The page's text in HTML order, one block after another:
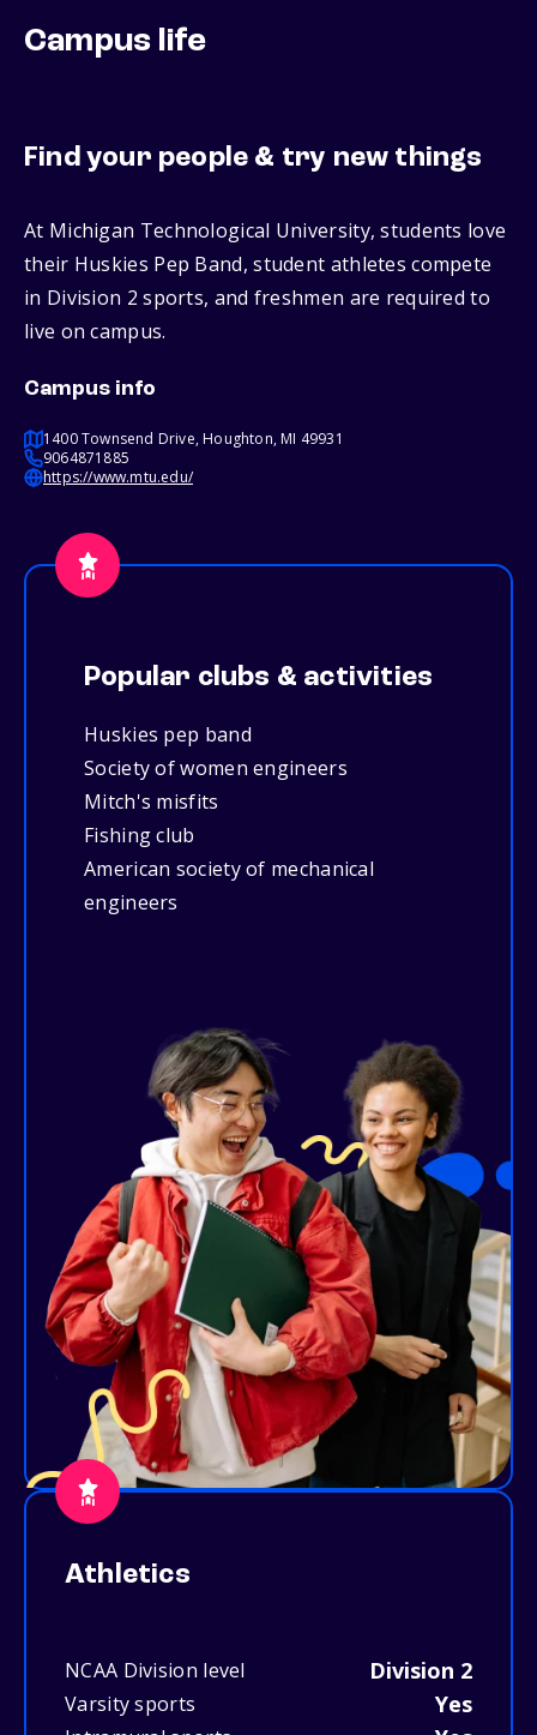
Campus life
Find your people & try new things
At Michigan Technological University, students love
their Huskies Pep Band, student athletes compete
in Division 2 sports, and freshmen are required to
live on campus.
Campus info
1400 Townsend Drive, Houghton, MI 49931
9064871885
https://www.mtu.edu/
Popular clubs & activities
Huskies pep band
Society of women engineers
Mitch's misfits
Fishing club
American society of mechanical
engineers
Athletics
NCAA Division level Division 2
Varsity sports Yes